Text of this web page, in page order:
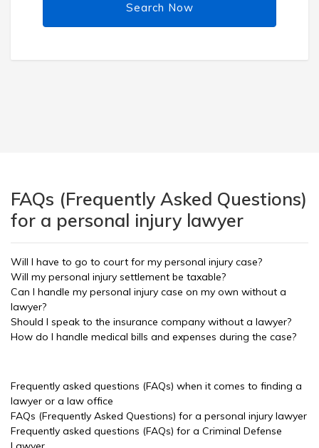
Search Now
FAQs (Frequently Asked Questions)
for a personal injury lawyer
Will I have to go to court for my personal injury case?
Will my personal injury settlement be taxable?
Can I handle my personal injury case on my own without a
lawyer?
Should I speak to the insurance company without a lawyer?
How do I handle medical bills and expenses during the case?
Frequently asked questions (FAQs) when it comes to finding a
lawyer or a law office
FAQs (Frequently Asked Questions) for a personal injury lawyer
Frequently asked questions (FAQs) for a Criminal Defense